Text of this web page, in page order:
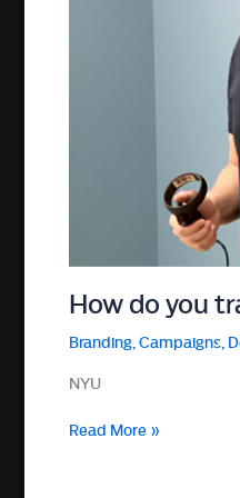
How do you
Branding,Campaigns,
NYU
How
Read More »